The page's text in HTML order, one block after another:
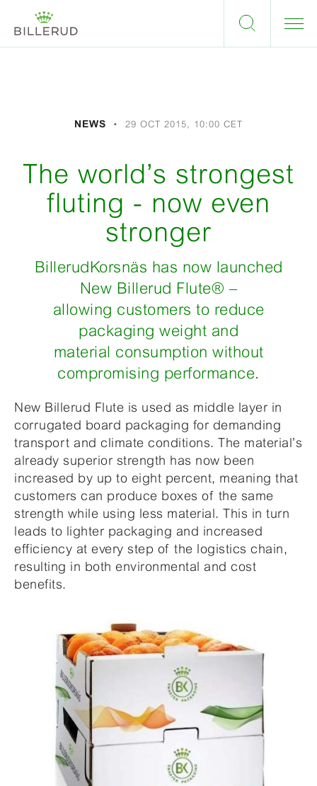
NEWS 29 OCT 2015, 10:00 CET
The world’s strongest
fluting - now even
stronger
BillerudKorsnäs has now launched
New Billerud Flute® –
allowing customers to reduce
packaging weight and
material consumption without
compromising performance.
New Billerud Flute is used as middle layer in
corrugated board packaging for demanding
transport and climate conditions. The material’s
already superior strength has now been
increased by up to eight percent, meaning that
customers can produce boxes of the same
strength while using less material. This in turn
leads to lighter packaging and increased
efficiency at every step of the logistics chain,
resulting in both environmental and cost
benefits.